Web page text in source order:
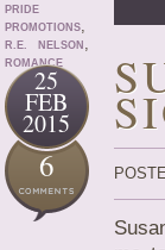
PRIDE
PROMOTIONS,
R.E. NELSON ,
ROMANCE
25
FEB
2015
6